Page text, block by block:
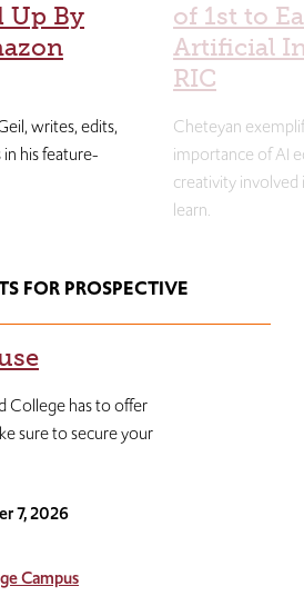
Up By
writes, edits,
his feature-
of 1st to
Artificial
RIC
Cheteyan
importance of AI
creativity
learn.
FOR PROSPECTIVE
College has to offer
sure to secure your
7, 2026
Campus